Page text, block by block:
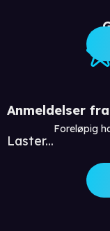
Anmeldelser
Laster...
Foreløpig